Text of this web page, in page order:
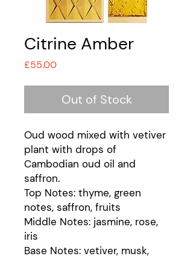
Citrine Amber
£55.00Price
Out of Stock
Oud wood mixed with vetiver
plant with drops of
Cambodian oud oil and
saffron.
Top Notes: thyme, green
notes, saffron, fruits
Middle Notes: jasmine, rose,
iris
Base Notes: vetiver, musk,